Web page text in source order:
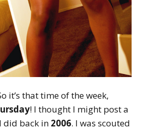
it’s that time of the week,
! I thought I might post a
I did back in 2006. I was scouted